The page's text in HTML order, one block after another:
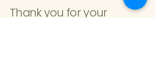
Thank you for your